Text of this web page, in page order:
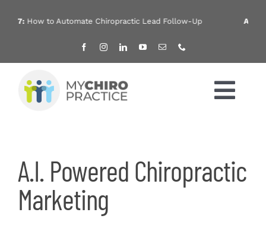
to Automate Chiropractic Lead Follow-Up
Services
Products
A.I. Powered Chiropractic
Marketing